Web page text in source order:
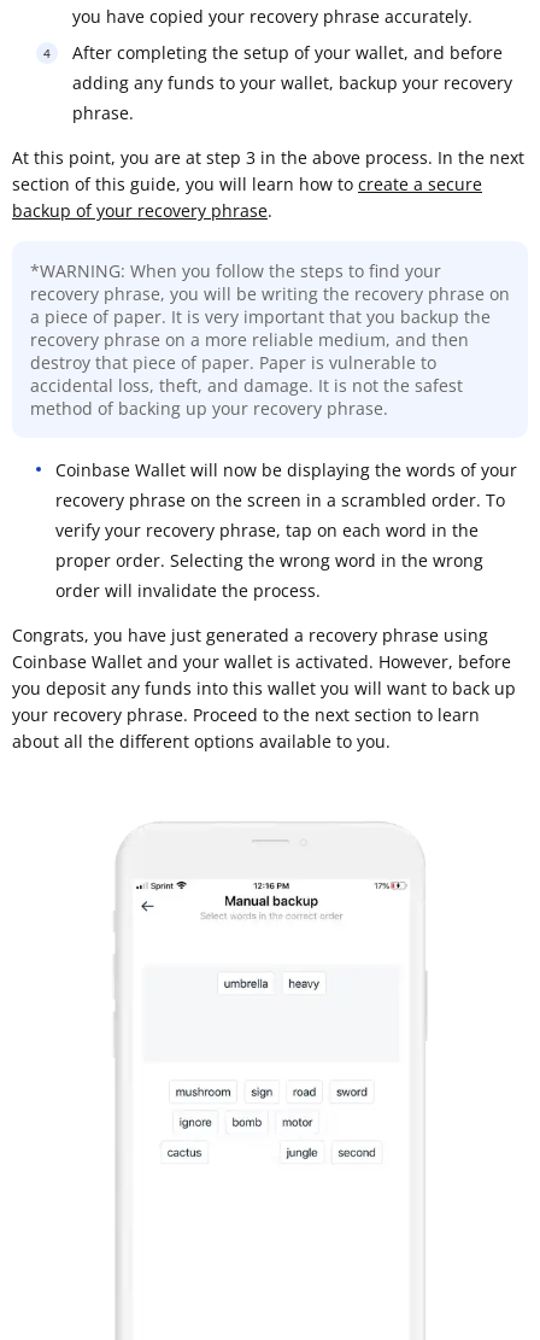
you have copied your recovery phrase accurately.
After completing the setup of your wallet, and before
adding any funds to your wallet, backup your recovery
phrase.
At this point, you are at step 3 in the above process. In the next
section of this guide, you will learn how to create a secure
backup of your recovery phrase.
*WARNING: When you follow the steps to find your
recovery phrase, you will be writing the recovery phrase on
a piece of paper. It is very important that you backup the
recovery phrase on a more reliable medium, and then
destroy that piece of paper. Paper is vulnerable to
accidental loss, theft, and damage. It is not the safest
method of backing up your recovery phrase.
Coinbase Wallet will now be displaying the words of your
recovery phrase on the screen in a scrambled order. To
verify your recovery phrase, tap on each word in the
proper order. Selecting the wrong word in the wrong
order will invalidate the process.
Congrats, you have just generated a recovery phrase using
Coinbase Wallet and your wallet is activated. However, before
you deposit any funds into this wallet you will want to back up
your recovery phrase. Proceed to the next section to learn
about all the different options available to you.